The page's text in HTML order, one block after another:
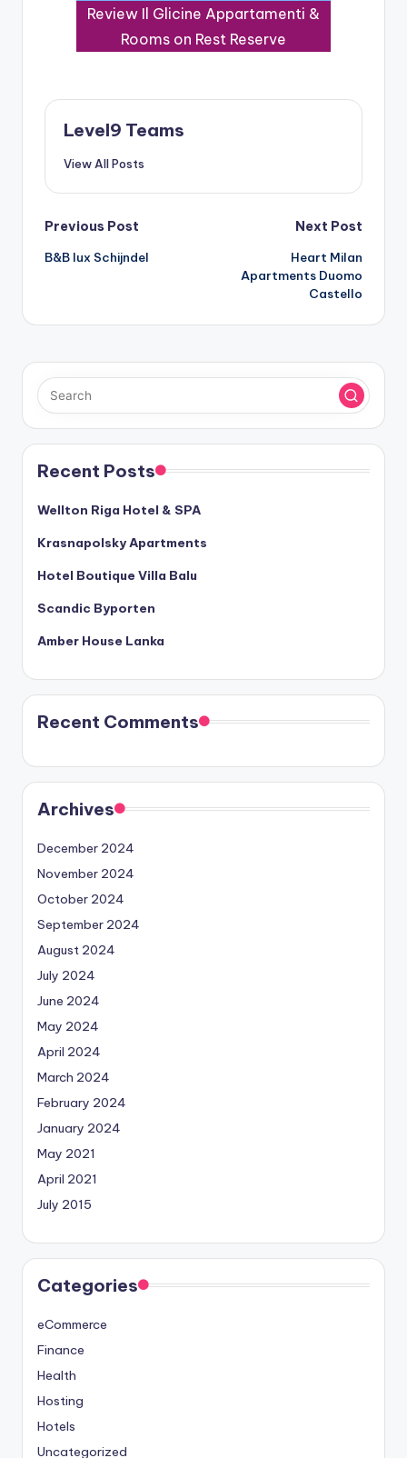
Review Il Glicine Appartamenti &
Rooms on Rest Reserve
Level9 Teams
View All Posts
Post
navigation
Previous Post
B&B lux Schijndel
Next Post
Heart Milan
Apartments Duomo
Castello
Recent Posts
Wellton Riga Hotel & SPA
Krasnapolsky Apartments
Hotel Boutique Villa Balu
Scandic Byporten
Amber House Lanka
Recent Comments
Archives
December 2024
November 2024
October 2024
September 2024
August 2024
July 2024
June 2024
May 2024
April 2024
March 2024
February 2024
January 2024
May 2021
April 2021
July 2015
Categories
eCommerce
Finance
Health
Hosting
Hotels
Uncategorized